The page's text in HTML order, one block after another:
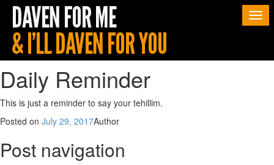
Daily Reminder
This is just a reminder to say your tehillim.
Posted on July 29, 2017Author
Post navigation